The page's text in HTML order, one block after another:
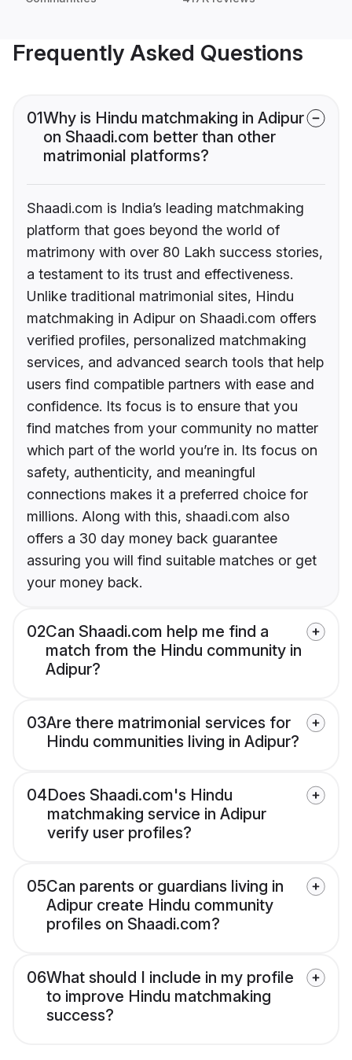
Frequently Asked Questions
01Why is Hindu matchmaking in Adipur
on Shaadi.com better than other
matrimonial platforms?
Shaadi.com is India’s leading matchmaking
platform that goes beyond the world of
matrimony with over 80 Lakh success stories,
a testament to its trust and effectiveness.
Unlike traditional matrimonial sites, Hindu
matchmaking in Adipur on Shaadi.com offers
verified profiles, personalized matchmaking
services, and advanced search tools that help
users find compatible partners with ease and
confidence. Its focus is to ensure that you
find matches from your community no matter
which part of the world you’re in. Its focus on
safety, authenticity, and meaningful
connections makes it a preferred choice for
millions. Along with this, shaadi.com also
offers a 30 day money back guarantee
assuring you will find suitable matches or get
your money back.
02Can Shaadi.com help me find a
match from the Hindu community in
Adipur?
03Are there matrimonial services for
Hindu communities living in Adipur?
04Does Shaadi.com's Hindu
matchmaking service in Adipur
verify user profiles?
05Can parents or guardians living in
Adipur create Hindu community
profiles on Shaadi.com?
06What should I include in my profile
to improve Hindu matchmaking
success?